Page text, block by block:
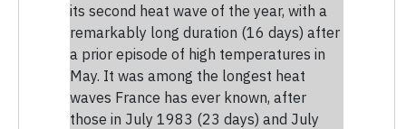
its second heat wave of the year, with a
remarkably long duration (16 days) after
a prior episode of high temperatures in
May. It was among the longest heat
waves France has ever known, after
those in July 1983 (23 days) and July